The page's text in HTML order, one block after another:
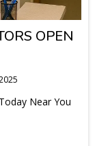
OPEN
Near You